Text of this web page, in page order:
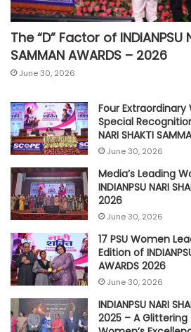
The “D” Factor of INDIANPSU
SAMMAN AWARDS – 2026
June 30, 2026
Four
Special
NARI SHAKTI
June 30, 2026
Media’s Leading
INDIANPSU NARI
2026
June 30, 2026
17 PSU Women
Edition of
AWARDS 2026
June 30, 2026
INDIANPSU NARI
2025 – A